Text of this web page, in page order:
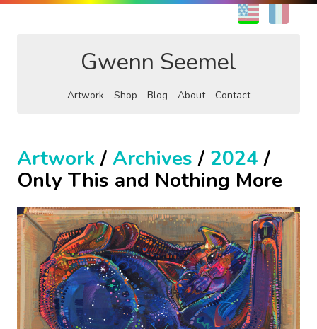
EN
Gwenn Seemel
Artwork Shop Blog About Contact
Artwork/ Archives / 2024/
Only This and Nothing More